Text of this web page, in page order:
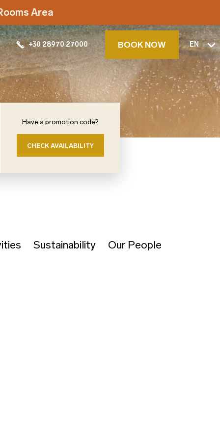
Area
+30 28970 27000 BOOK NOW EN
Have a promotion code?
CHECK AVAILABILITY
Sustainability Our People